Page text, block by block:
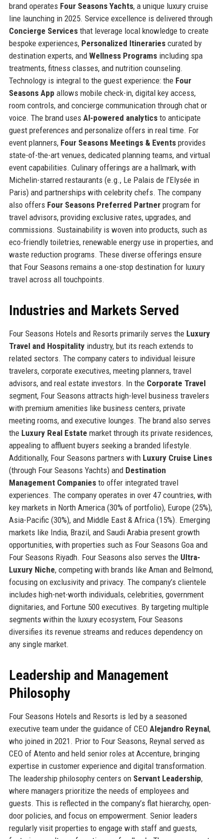
brand operates Four Seasons Yachts, a unique luxury cruise
line launching in 2025. Service excellence is delivered through
Concierge Servicesthat leverage local knowledge to create
bespoke experiences, Personalized Itinerariescurated by
destination experts, and Wellness Programsincluding spa
treatments, fitness classes, and nutrition counseling.
Technology is integral to the guest experience: the Four
Seasons App allows mobile check-in, digital key access,
room controls, and concierge communication through chat or
voice. The brand uses AI-powered analyticsto anticipate
guest preferences and personalize offers in real time. For
event planners, Four Seasons Meetings & Eventsprovides
state-of-the-art venues, dedicated planning teams, and virtual
event capabilities. Culinary offerings are a hallmark, with
Michelin-starred restaurants (e.g., Le Palais de l’Elysée in
Paris) and partnerships with celebrity chefs. The company
also offers Four Seasons Preferred Partnerprogram for
travel advisors, providing exclusive rates, upgrades, and
commissions. Sustainability is woven into products, such as
eco-friendly toiletries, renewable energy use in properties, and
waste reduction programs. These diverse offerings ensure
that Four Seasons remains a one-stop destination for luxury
travel across all touchpoints.
Industries and Markets Served
Four Seasons Hotels and Resorts primarily serves the Luxury
Travel and Hospitalityindustry, but its reach extends to
related sectors. The company caters to individual leisure
travelers, corporate executives, meeting planners, travel
advisors, and real estate investors. In the Corporate Travel
segment, Four Seasons attracts high-level business travelers
with premium amenities like business centers, private
meeting rooms, and executive lounges. The brand also serves
the Luxury Real Estate market through its private residences,
appealing to affluent buyers seeking a branded lifestyle.
Additionally, Four Seasons partners with Luxury Cruise Lines
(through Four Seasons Yachts) and Destination
Management Companiesto offer integrated travel
experiences. The company operates in over 47 countries, with
key markets in North America (30% of portfolio), Europe (25%),
Asia-Pacific (30%), and Middle East & Africa (15%). Emerging
markets like India, Brazil, and Saudi Arabia present growth
opportunities, with properties such as Four Seasons Goa and
Four Seasons Riyadh. Four Seasons also serves the Ultra-
Luxury Niche, competing with brands like Aman and Belmond,
focusing on exclusivity and privacy. The company’s clientele
includes high-net-worth individuals, celebrities, government
dignitaries, and Fortune 500 executives. By targeting multiple
segments within the luxury ecosystem, Four Seasons
diversifies its revenue streams and reduces dependency on
any single market.
Leadership and Management
Philosophy
Four Seasons Hotels and Resorts is led by a seasoned
executive team under the guidance of CEO Alejandro Reynal,
who joined in 2021. Prior to Four Seasons, Reynal served as
CEO of Atento and held senior roles at Accenture, bringing
expertise in customer experience and digital transformation.
The leadership philosophy centers on Servant Leadership,
where managers prioritize the needs of employees and
guests. This is reflected in the company’s flat hierarchy, open-
door policies, and focus on empowerment. Senior leaders
regularly visit properties to engage with staff and guests,